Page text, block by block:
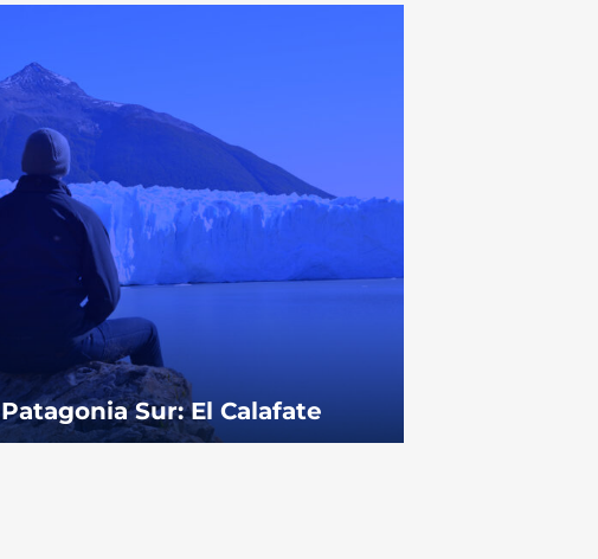
Patagonia Sur: El Calafate